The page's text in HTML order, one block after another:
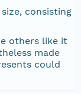
consisting
others like it
made
could